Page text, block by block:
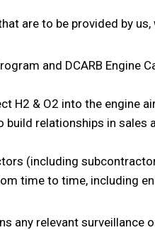
are to be provided by
and DCARB
H2 & O2 into the engine
relationships in sales
(including
time to time, including
any relevant surveillance